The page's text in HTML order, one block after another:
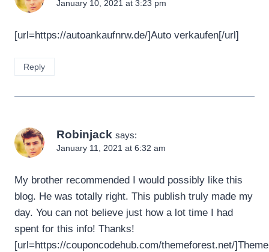
January 10, 2021 at 3:23 pm
[url=https://autoankaufnrw.de/]Auto verkaufen[/url]
Reply
Robinjack says:
January 11, 2021 at 6:32 am
My brother recommended I would possibly like this
blog. He was totally right. This publish truly made my
day. You can not believe just how a lot time I had
spent for this info! Thanks!
[url=https://couponcodehub.com/themeforest.net/